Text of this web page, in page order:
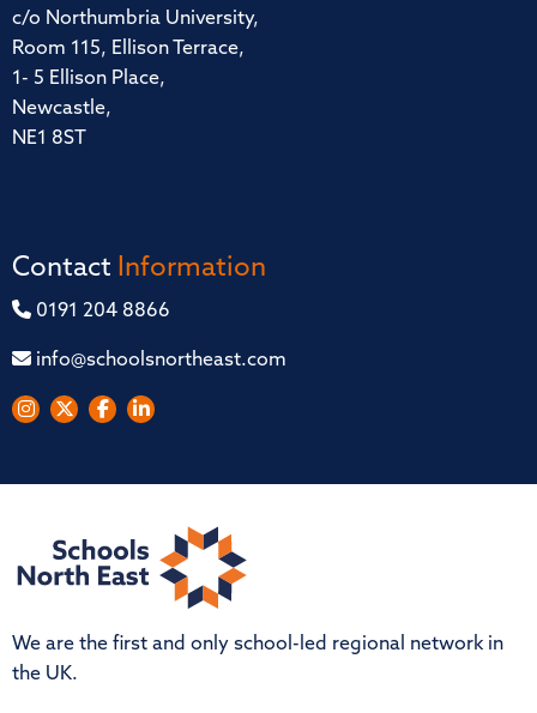
c/o Northumbria University,
Room 115, Ellison Terrace,
1- 5 Ellison Place,
Newcastle,
NE1 8ST
Contact Information
0191 204 8866
info@schoolsnortheast.com
We are the first and only school-led regional network in
the UK.